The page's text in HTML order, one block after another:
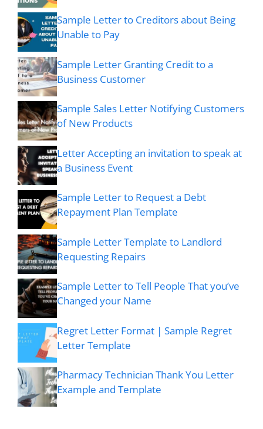
Sample Letter to Creditors about Being
Unable to Pay
Sample Letter Granting Credit to a
Business Customer
Sample Sales Letter Notifying Customers
of New Products
Letter Accepting an invitation to speak at
a Business Event
Sample Letter to Request a Debt
Repayment Plan Template
Sample Letter Template to Landlord
Requesting Repairs
Sample Letter to Tell People That you’ve
Changed your Name
Regret Letter Format | Sample Regret
Letter Template
Pharmacy Technician Thank You Letter
Example and Template